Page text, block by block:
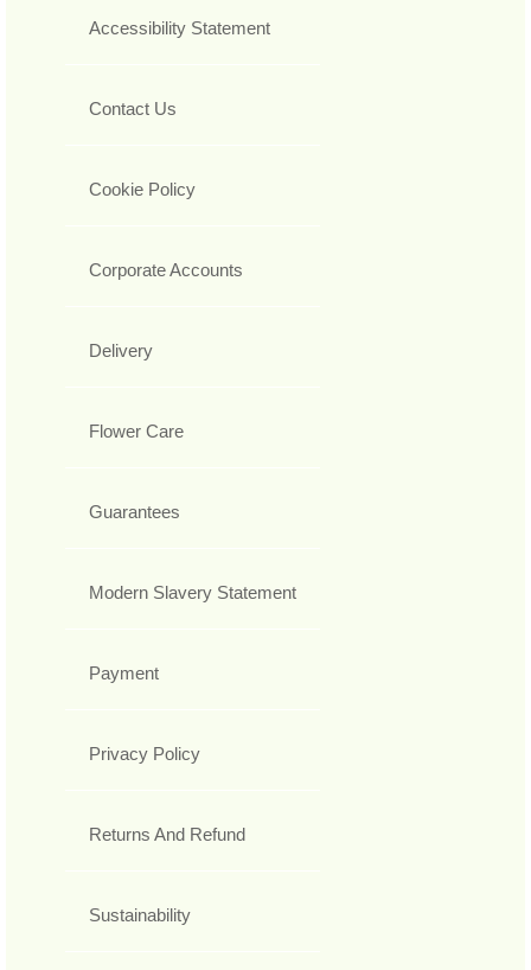
Accessibility Statement
Contact Us
Cookie Policy
Corporate Accounts
Delivery
Flower Care
Guarantees
Modern Slavery Statement
Payment
Privacy Policy
Returns And Refund
Sustainability